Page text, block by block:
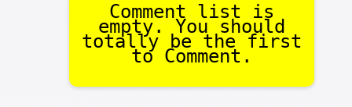
Comment list is
empty. You should
totally be the first
to Comment.